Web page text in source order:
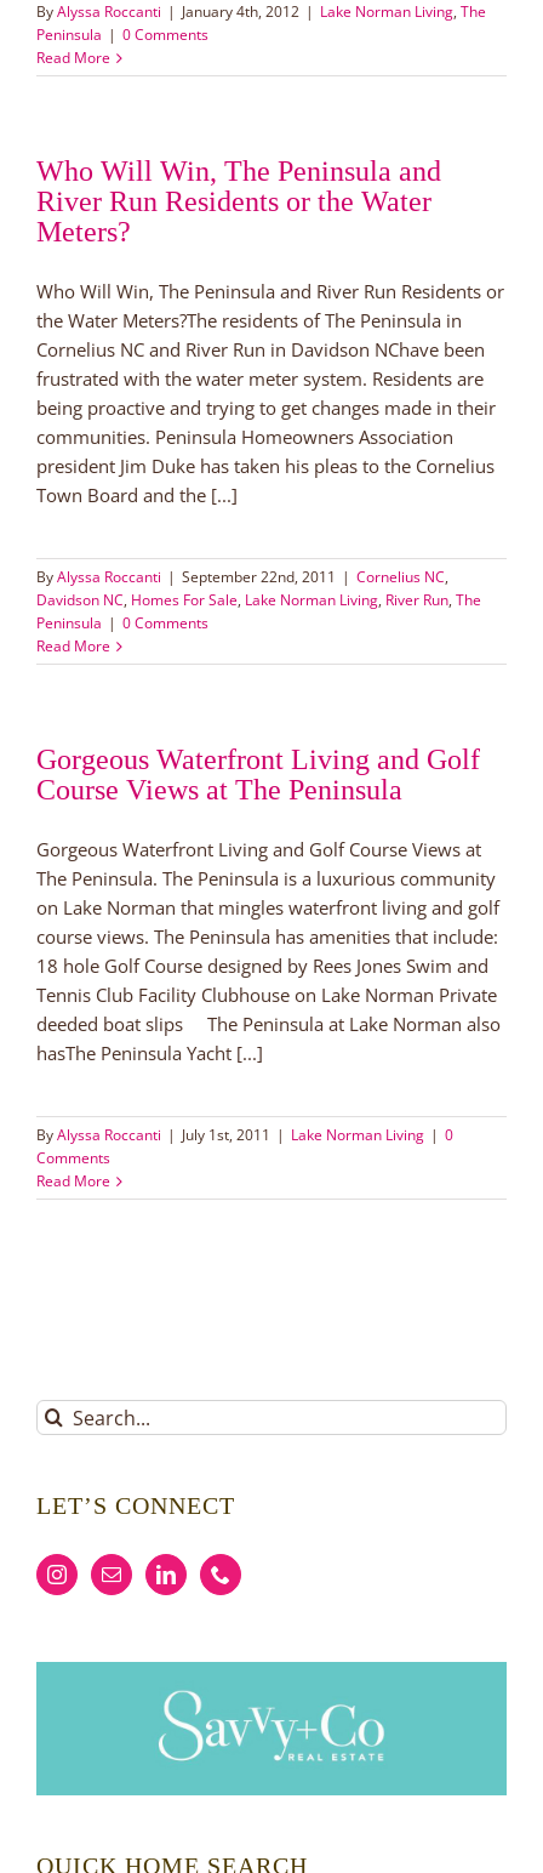
ByAlyssa Roccanti | January 4th, 2012 | Lake Norman Living, The
Peninsula | 0 Comments
Read More
Who Will Win, The Peninsula and
River Run Residents or the Water
Meters?
Who Will Win, The Peninsula and River Run Residents or
the Water Meters?The residents of The Peninsula in
Cornelius NC and River Run in Davidson NChave been
frustrated with the water meter system. Residents are
being proactive and trying to get changes made in their
communities. Peninsula Homeowners Association
president Jim Duke has taken his pleas to the Cornelius
Town Board and the [...]
ByAlyssa Roccanti | September 22nd, 2011 | Cornelius NC,
Davidson NC, Homes For Sale, Lake Norman Living, River Run, The
Peninsula | 0 Comments
Read More
Gorgeous Waterfront Living and Golf
Course Views at The Peninsula
Gorgeous Waterfront Living and Golf Course Views at
The Peninsula. The Peninsula is a luxurious community
on Lake Norman that mingles waterfront living and golf
course views. The Peninsula has amenities that include:
18 hole Golf Course designed by Rees Jones Swim and
Tennis Club Facility Clubhouse on Lake Norman Private
deeded boat slips The Peninsula at Lake Norman also
hasThe Peninsula Yacht [...]
ByAlyssa Roccanti | July 1st, 2011 | Lake Norman Living | 0
Comments
Read More
Search
for:
LET’S CONNECT
QUICK HOME SEARCH